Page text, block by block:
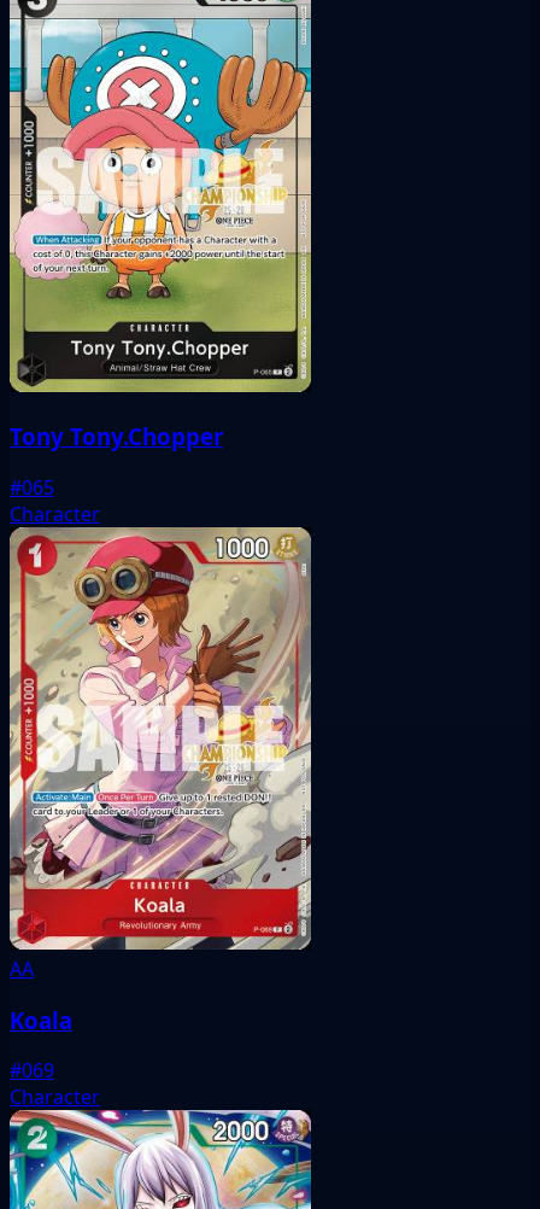
Tony Tony.Chopper
#065
Character
AA
Koala
#069
Character